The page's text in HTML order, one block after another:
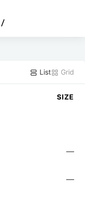
/
List Grid
SIZE
—
—